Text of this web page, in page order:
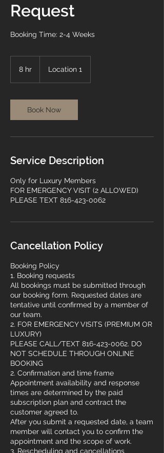
Request
Booking Time: 2-4 Weeks
8 hr Location 1
Book Now
Service Description
Only for Luxury Members
FOR EMERGENCY VISIT (2 ALLOWED)
PLEASE TEXT 816-423-0062
Cancellation Policy
Booking Policy
1. Booking requests
All bookings must be submitted through
our booking form. Requested dates are
tentative until confirmed by a member of
our team.
2. FOR EMERGENCY VISITS (PREMIUM OR
LUXURY)
PLEASE CALL/TEXT 816-423-0062. DO
NOT SCHEDULE THROUGH ONLINE
BOOKING
2. Confirmation and time frame
Appointment availability and response
times are determined by the paid
subscription plan and contract the
customer agreed to.
After you submit a requested date, a team
member will contact you to confirm the
appointment and the scope of work.
3. Rescheduling and cancellations